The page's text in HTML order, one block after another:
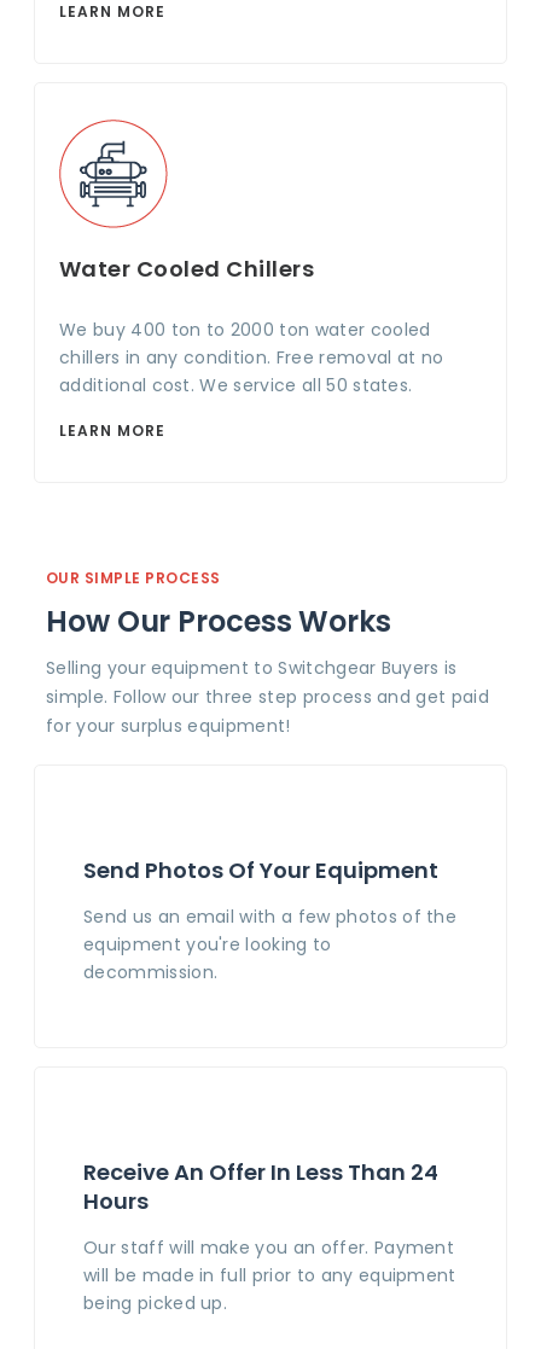
LEARN MORE
Water Cooled Chillers
We buy 400 ton to 2000 ton water cooled
chillers in any condition. Free removal at no
additional cost. We service all 50 states.
LEARN MORE
OUR SIMPLE PROCESS
How Our Process Works
Selling your equipment to Switchgear Buyers is
simple. Follow our three step process and get paid
for your surplus equipment!
Send Photos Of Your Equipment
Send us an email with a few photos of the
equipment you're looking to
decommission.
Receive An Offer In Less Than 24
Hours
Our staff will make you an offer. Payment
will be made in full prior to any equipment
being picked up.